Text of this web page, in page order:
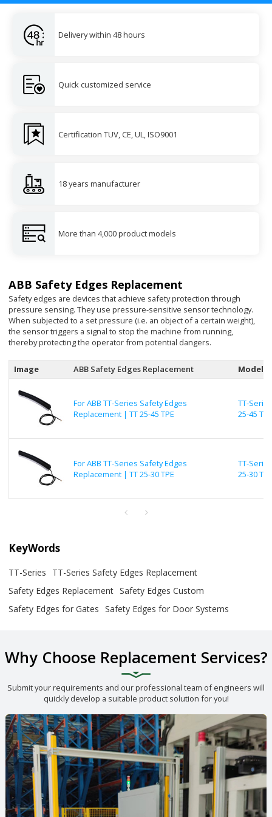
Delivery within 48 hours
Quick customized service
Certification TUV, CE, UL, ISO9001
18 years manufacturer
More than 4,000 product models
ABB Safety Edges Replacement
Safety edges are devices that achieve safety protection through
pressure sensing. They use pressure-sensitive sensor technology.
When subjected to a set pressure (i.e. an object of a certain weight),
the sensor triggers a signal to stop the machine from running,
thereby protecting the operator from potential dangers.
Image ABB Safety Edges Replacement Model
For ABB TT-Series Safety Edges
Replacement | TT 25-45 TPE
TT-
25-45 TPE
For ABB TT-Series Safety Edges
Replacement | TT 25-30 TPE
TT-
25-30 TPE
KeyWords
TT-Series
TT-Series Safety Edges Replacement
Safety Edges Replacement Safety Edges Custom
Safety Edges for Gates
Safety Edges for Door Systems
Why Choose Replacement Services?
Submit your requirements and our professional team of engineers will
quickly develop a suitable product solution for you!